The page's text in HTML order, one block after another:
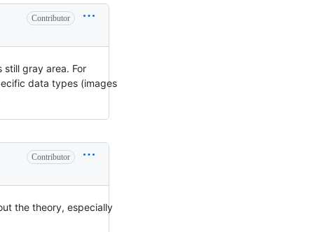
Contributor
still gray area. For
data types (images
Contributor
the theory, especially